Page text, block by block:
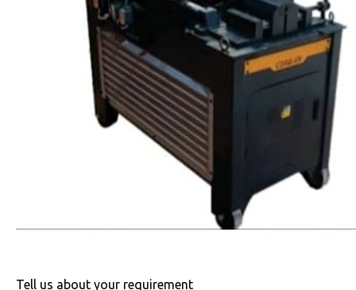
Tell us about your requirement